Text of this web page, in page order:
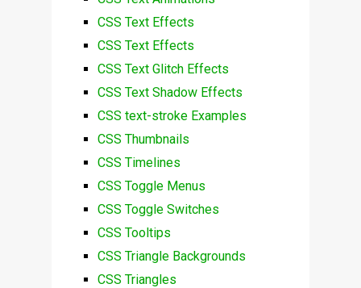
CSS Text Effects
CSS Text Effects
CSS Text Glitch Effects
CSS Text Shadow Effects
CSS text-stroke Examples
CSS Thumbnails
CSS Timelines
CSS Toggle Menus
CSS Toggle Switches
CSS Tooltips
CSS Triangle Backgrounds
CSS Triangles